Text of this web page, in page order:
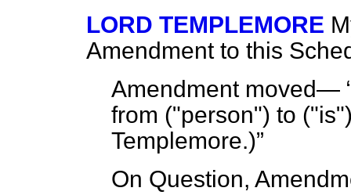
LORD TEMPLEMORE
Amendment to this
Amendment moved—
from ("person") to
Templemore.)
On Question,